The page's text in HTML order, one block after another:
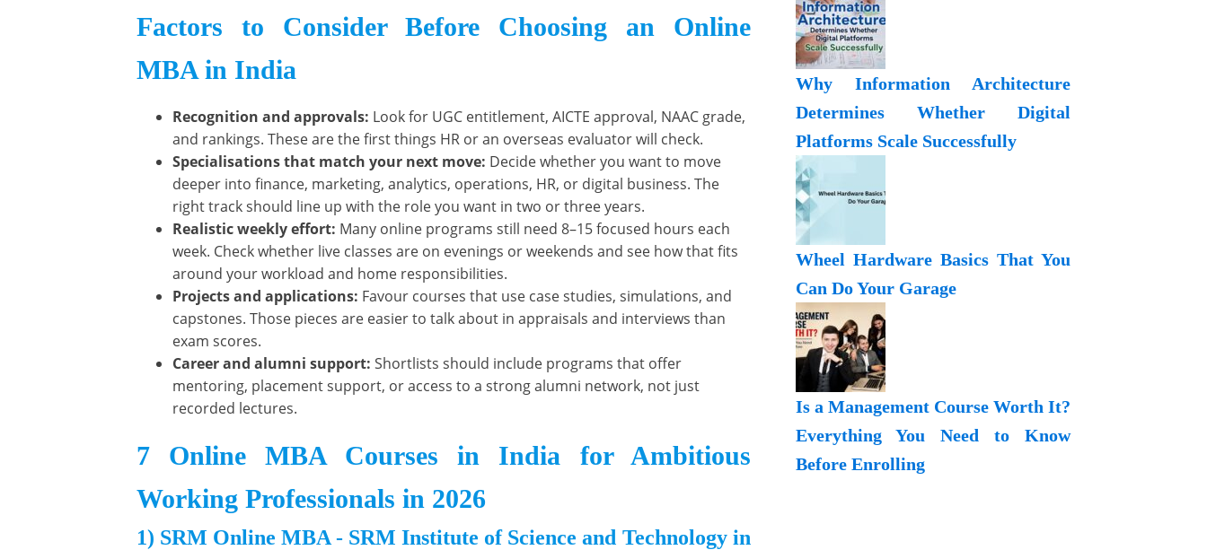
Factors to Consider Before Choosing an Online
MBA in India
Recognition and approvals: Look for UGC entitlement, AICTE approval, NAAC grade,
and rankings. These are the first things HR or an overseas evaluator will check.
Specialisations that match your next move: Decide whether you want to move
deeper into finance, marketing, analytics, operations, HR, or digital business. The
right track should line up with the role you want in two or three years.
Realistic weekly effort: Many online programs still need 8–15 focused hours each
week. Check whether live classes are on evenings or weekends and see how that fits
around your workload and home responsibilities.
Projects and applications: Favour courses that use case studies, simulations, and
capstones. Those pieces are easier to talk about in appraisals and interviews than
exam scores.
Career and alumni support: Shortlists should include programs that offer
mentoring, placement support, or access to a strong alumni network, not just
recorded lectures.
7 Online MBA Courses in India for Ambitious
Working Professionals in 2026
1) SRM Online MBA - SRM Institute of Science and Technology in
Why Information Architecture
Determines Whether Digital
Platforms Scale Successfully
Wheel Hardware Basics That You
Can Do Your Garage
Is a Management Course Worth It?
Everything You Need to Know
Before Enrolling